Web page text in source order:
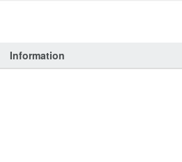
Information